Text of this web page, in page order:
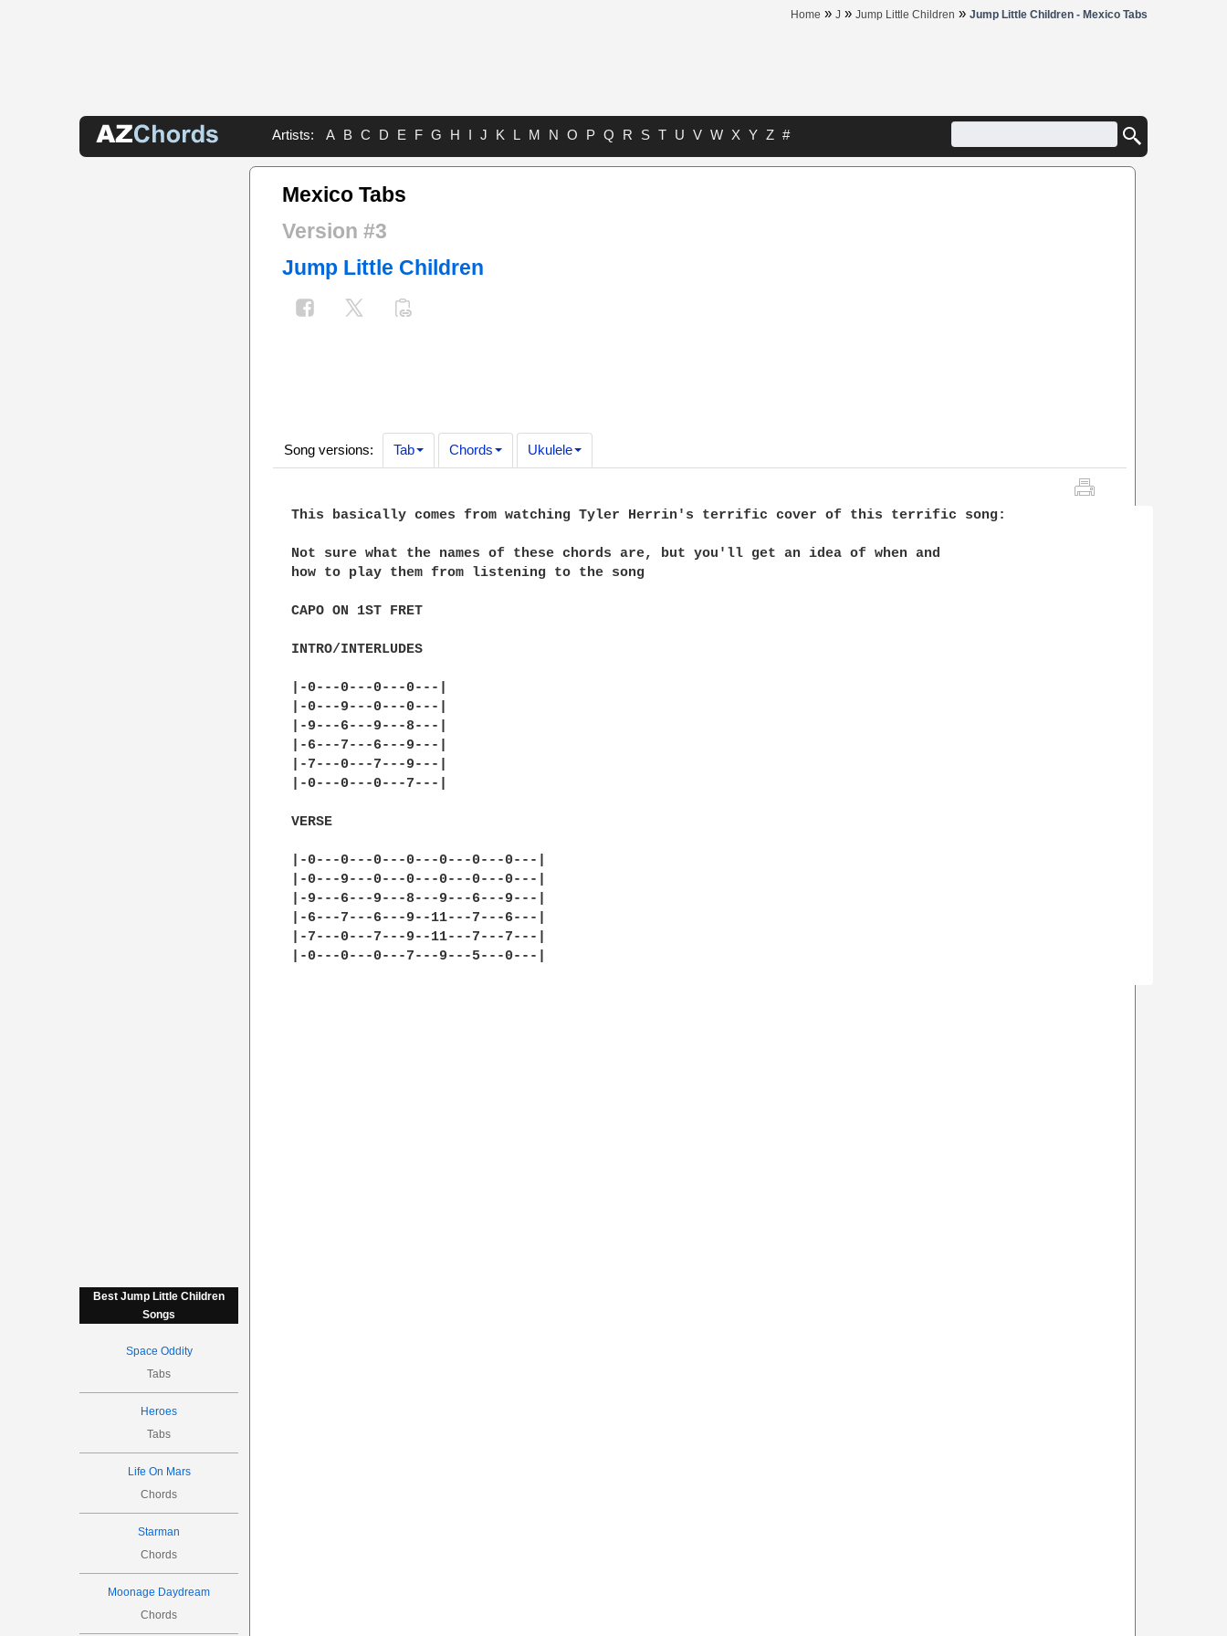
Home » J » Jump Little Children » Jump Little Children - Mexico Tabs
Artists: A B C D E F G H I J K L M N O P Q R S T U V W X Y Z #
Best Jump Little Children
Songs
Space Oddity
Tabs
Heroes
Tabs
Life On Mars
Chords
Starman
Chords
Moonage Daydream
Chords
Mexico Tabs
Version #3
Jump Little Children
Song versions: Tab Chords Ukulele
This basically comes from watching Tyler Herrin's terrific cover of this terrific song:
Not sure what the names of these chords are, but you'll get an idea of when and
how to play them from listening to the song
CAPO ON 1ST FRET
INTRO/INTERLUDES
|-0---0---0---0---|
|-0---9---0---0---|
|-9---6---9---8---|
|-6---7---6---9---|
|-7---0---7---9---|
|-0---0---0---7---|
VERSE
|-0---0---0---0---0---0---0---|
|-0---9---0---0---0---0---0---|
|-9---6---9---8---9---6---9---|
|-6---7---6---9--11---7---6---|
|-7---0---7---9--11---7---7---|
|-0---0---0---7---9---5---0---|